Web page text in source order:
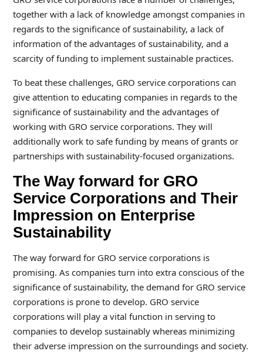
together with a lack of knowledge amongst companies in
regards to the significance of sustainability, a lack of
information of the advantages of sustainability, and a
scarcity of funding to implement sustainable practices.
To beat these challenges, GRO service corporations can
give attention to educating companies in regards to the
significance of sustainability and the advantages of
working with GRO service corporations. They will
additionally work to safe funding by means of grants or
partnerships with sustainability-focused organizations.
The Way forward for GRO
Service Corporations and Their
Impression on Enterprise
Sustainability
The way forward for GRO service corporations is
promising. As companies turn into extra conscious of the
significance of sustainability, the demand for GRO service
corporations is prone to develop. GRO service
corporations will play a vital function in serving to
companies to develop sustainably whereas minimizing
their adverse impression on the surroundings and society.